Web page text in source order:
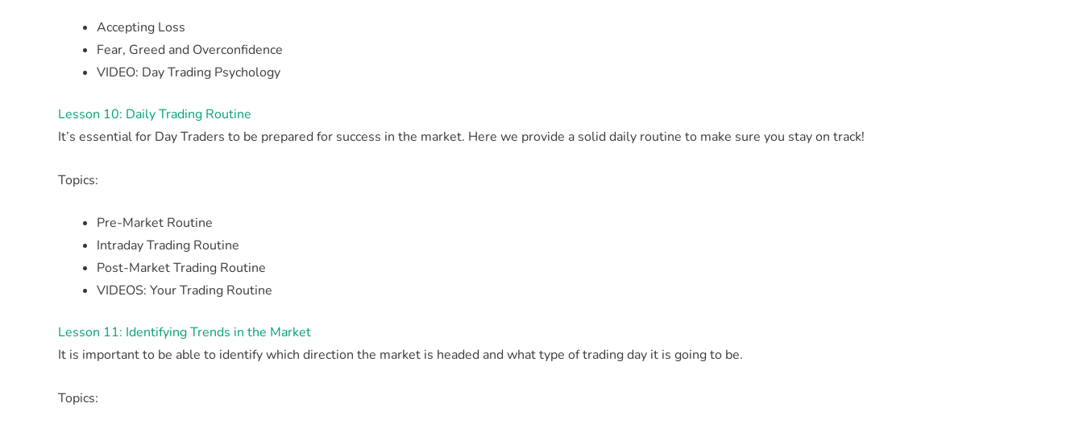
Accepting Loss
Fear, Greed and Overconfidence
VIDEO: Day Trading Psychology
Lesson 10: Daily Trading Routine
It’s essential for Day Traders to be prepared for success in the market. Here we provide a solid daily routine to make sure you stay on track!
Topics:
Pre-Market Routine
Intraday Trading Routine
Post-Market Trading Routine
VIDEOS: Your Trading Routine
Lesson 11: Identifying Trends in the Market
It is important to be able to identify which direction the market is headed and what type of trading day it is going to be.
Topics: